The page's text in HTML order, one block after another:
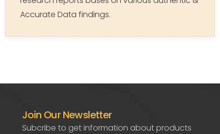
Accurate Data findings.
Join Our Newsletter
Subcribe to get information about products